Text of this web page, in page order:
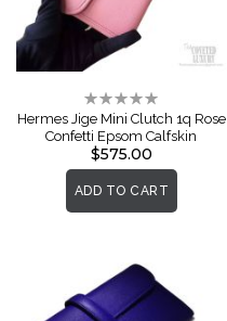
Rating:
0%
Hermes Jige Mini Clutch 1q Rose
Confetti Epsom Calfskin
$575.00
ADD TO CART